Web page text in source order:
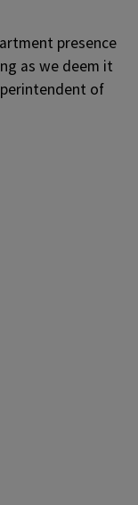
presence
as we deem it
of